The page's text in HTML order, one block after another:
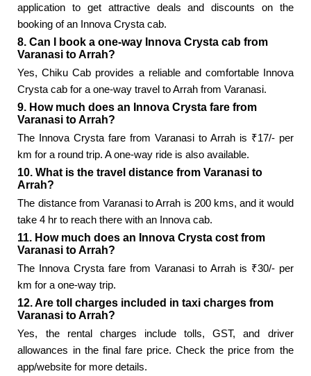
application to get attractive deals and discounts on the
booking of an Innova Crysta cab.
8. Can I book a one-way Innova Crysta cab from
Varanasi to Arrah?
Yes, Chiku Cab provides a reliable and comfortable Innova
Crysta cab for a one-way travel to Arrah from Varanasi.
9. How much does an Innova Crysta fare from
Varanasi to Arrah?
The Innova Crysta fare from Varanasi to Arrah is ₹17/- per
km for a round trip. A one-way ride is also available.
10. What is the travel distance from Varanasi to
Arrah?
The distance from Varanasi to Arrah is 200 kms, and it would
take 4 hr to reach there with an Innova cab.
11. How much does an Innova Crysta cost from
Varanasi to Arrah?
The Innova Crysta fare from Varanasi to Arrah is ₹30/- per
km for a one-way trip.
12. Are toll charges included in taxi charges from
Varanasi to Arrah?
Yes, the rental charges include tolls, GST, and driver
allowances in the final fare price. Check the price from the
app/website for more details.